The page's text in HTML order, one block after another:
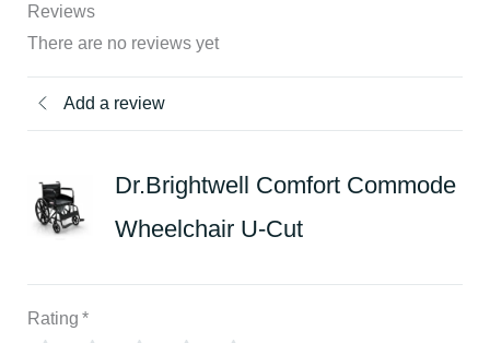
Reviews
There are no reviews yet
Add a review
Dr.Brightwell Comfort Commode
Wheelchair U-Cut
Rating *